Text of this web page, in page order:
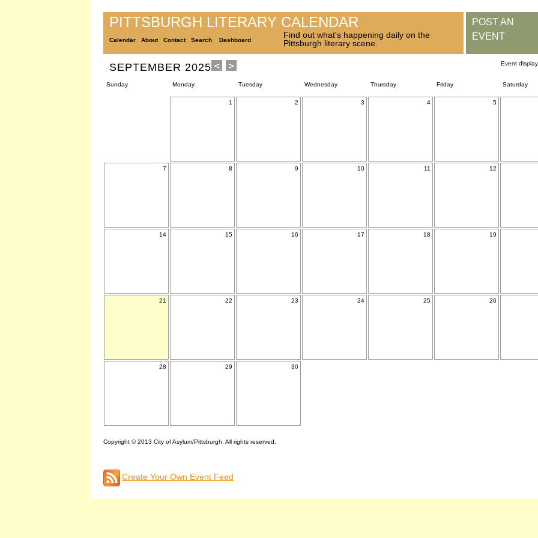
PITTSBURGH LITERARY CALENDAR
Calendar About Contact Search Dashboard
Find out what's happening daily on the
Pittsburgh literary scene.
POST AN
EVENT
SEPTEMBER 2025 Event
Sunday Monday Tuesday Wednesday Thursday Friday Saturday
1 2 3 4 5
7 8 9 10 11 12
14 15 16 17 18 19
21 22 23 24 25 26
28 29 30
Copyright © 2013 City of Asylum/Pittsburgh. All rights reserved.
Create Your Own Event Feed